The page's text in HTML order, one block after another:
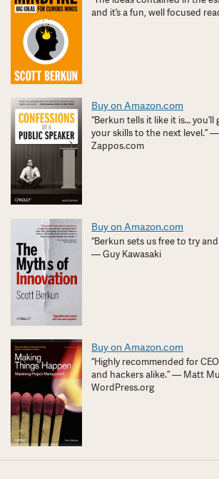
and it’s a fun, well focused
Buy on Amazon.com
“Berkun tells it like it is…
your skills to the next level.” —
Zappos.com
Buy on Amazon.com
“Berkun sets us free to try
— Guy Kawasaki
Buy on Amazon.com
“Highly recommended for
and hackers alike.” — Matt
WordPress.org